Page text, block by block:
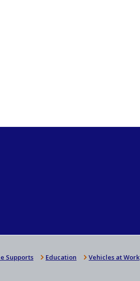
Supports Education Vehicles at Work